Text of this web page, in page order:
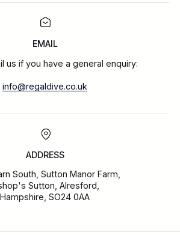
EMAIL
us if you have a general enquiry:
info@regaldive.co.uk
ADDRESS
South, Sutton Manor Farm,
Sutton, Alresford,
Hampshire, SO24 0AA